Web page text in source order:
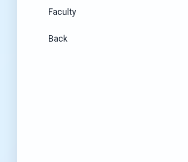
Faculty
Back